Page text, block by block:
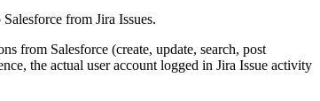
from Jira Issues.
from Salesforce (create, update, search, post
the actual user account logged in Jira Issue activity